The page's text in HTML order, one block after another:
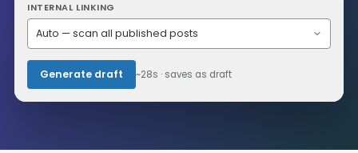
INTERNAL LINKING
Auto — scan all published posts
Generate draft ~28s · saves as draft